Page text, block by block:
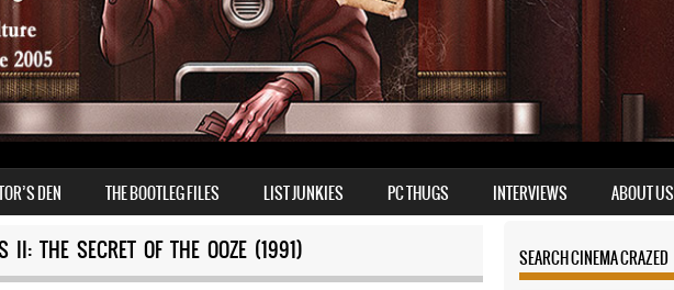
DEN THE BOOTLEG FILES LIST JUNKIES PC THUGS INTERVIEWS ABOUT US
II: THE SECRET OF THE OOZE (1991) SEARCH CINEMA CRAZED